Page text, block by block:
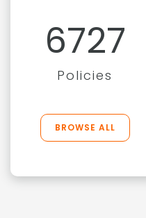
6727
Policies
BROWSE ALL